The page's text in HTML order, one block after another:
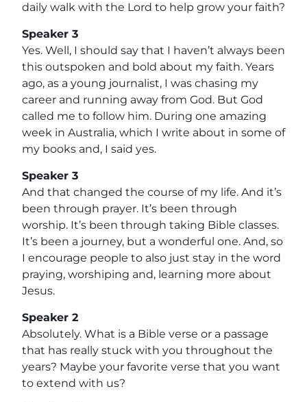
daily walk with the Lord to help grow your faith?
Speaker 3
Yes. Well, I should say that I haven’t always been
this outspoken and bold about my faith. Years
ago, as a young journalist, I was chasing my
career and running away from God. But God
called me to follow him. During one amazing
week in Australia, which I write about in some of
my books and, I said yes.
Speaker 3
And that changed the course of my life. And it’s
been through prayer. It’s been through
worship. It’s been through taking Bible classes.
It’s been a journey, but a wonderful one. And, so
I encourage people to also just stay in the word
praying, worshiping and, learning more about
Jesus.
Speaker 2
Absolutely. What is a Bible verse or a passage
that has really stuck with you throughout the
years? Maybe your favorite verse that you want
to extend with us?